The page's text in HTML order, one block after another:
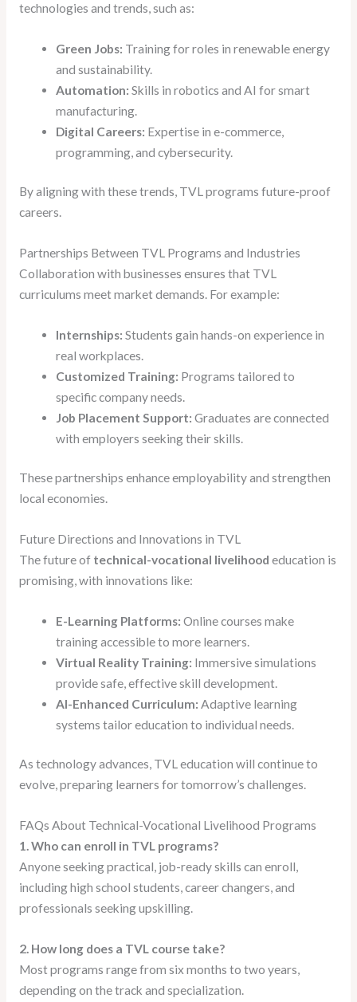
technologies and trends, such as:
Green Jobs: Training for roles in renewable energy
and sustainability.
Automation: Skills in robotics and AI for smart
manufacturing.
Digital Careers: Expertise in e-commerce,
programming, and cybersecurity.
By aligning with these trends, TVL programs future-proof
careers.
Partnerships Between TVL Programs and Industries
Collaboration with businesses ensures that TVL
curriculums meet market demands. For example:
Internships: Students gain hands-on experience in
real workplaces.
Customized Training: Programs tailored to
specific company needs.
Job Placement Support: Graduates are connected
with employers seeking their skills.
These partnerships enhance employability and strengthen
local economies.
Future Directions and Innovations in TVL
The future of technical-vocational livelihood education is
promising, with innovations like:
E-Learning Platforms: Online courses make
training accessible to more learners.
Virtual Reality Training: Immersive simulations
provide safe, effective skill development.
AI-Enhanced Curriculum: Adaptive learning
systems tailor education to individual needs.
As technology advances, TVL education will continue to
evolve, preparing learners for tomorrow’s challenges.
FAQs About Technical-Vocational Livelihood Programs
1. Who can enroll in TVL programs?
Anyone seeking practical, job-ready skills can enroll,
including high school students, career changers, and
professionals seeking upskilling.
2. How long does a TVL course take?
Most programs range from six months to two years,
depending on the track and specialization.